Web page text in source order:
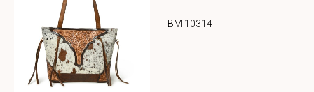
BM 10314